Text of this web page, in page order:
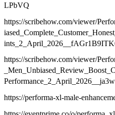
LPbVQ
https://scribehow.com/viewer/
https://scribehow.com/viewer/
https://performa-xl-male-